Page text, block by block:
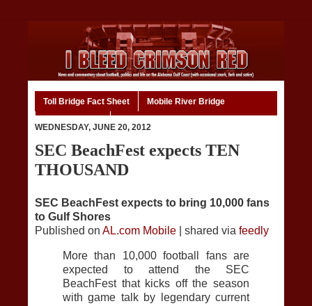
Toll Bridge Fact Sheet Mobile River Bridge
WEDNESDAY, JUNE 20, 2012
SEC BeachFest expects TEN
THOUSAND
SEC BeachFest expects to bring 10,000 fans
to Gulf Shores
Published on AL.com Mobile | shared via feedly
More than 10,000 football fans are
expected to attend the SEC
BeachFest that kicks off the season
with game talk by legendary current